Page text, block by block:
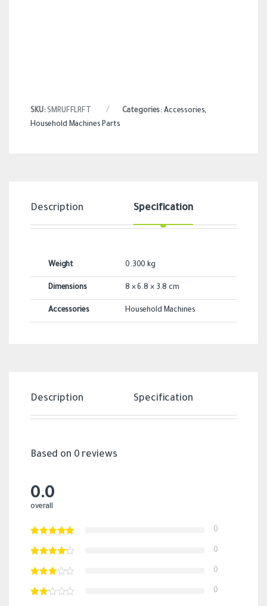
SKU:SMRUFFLRFT Categories: Accessories,
Household Machines Parts
Description Specification
Weight 0.300 kg
Dimensions 8 × 6.8 × 3.8 cm
Accessories Household Machines
Description Specification
Based on 0 reviews
0.0
overall
0
0
0
0